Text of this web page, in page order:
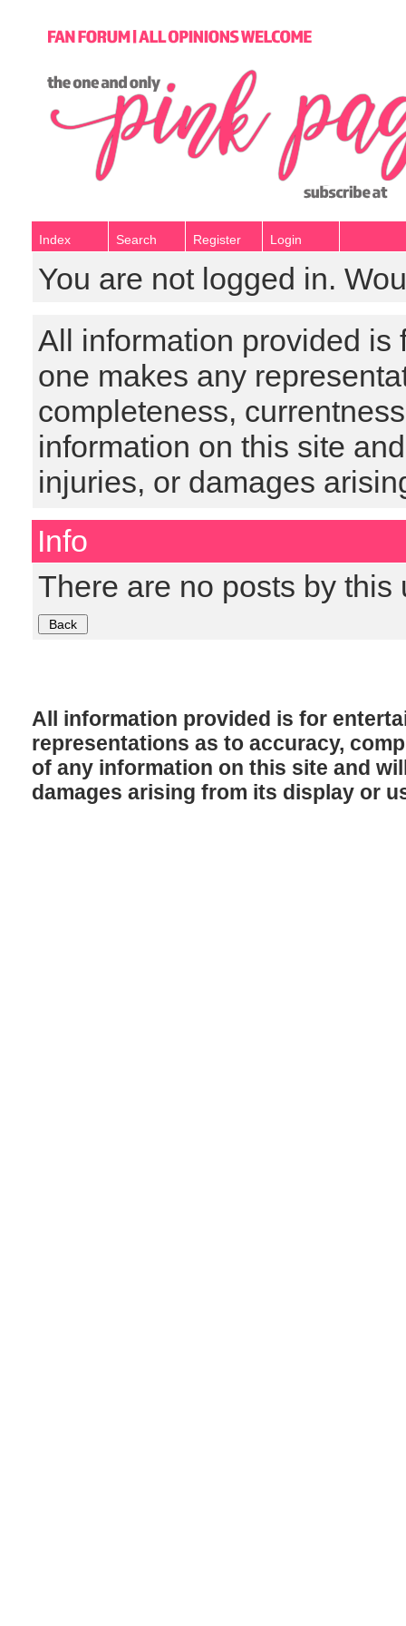
Index Search Register Login
You are not logged in.
All information provided is
one makes any
completeness,
information on this site
injuries, or damages
Info
There are no posts by this
All information provided is for
representations as to accuracy,
of any information on this site and
damages arising from its display or